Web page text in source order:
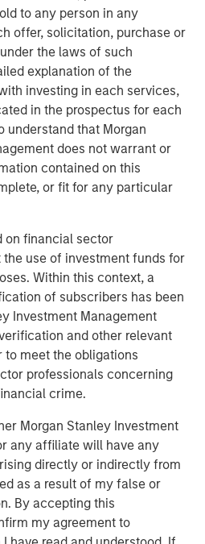
to any person in any
offer, solicitation, purchase or
the laws of such
explanation of the
investing in each services,
in the prospectus for each
understand that Morgan
does not warrant or
contained on this
or fit for any particular
on financial sector
the use of investment funds for
Within this context, a
of subscribers has been
Investment Management
and other relevant
meet the obligations
professionals concerning
crime.
Morgan Stanley Investment
any affiliate will have any
directly or indirectly from
as a result of my false or
By accepting this
my agreement to
and the team to further
organic growth and strategic
investment following AWT
2020 and US
2020 and represents a
on high-growth, consumer
strong competitive
to be working with Morgan
we enter this exciting new
CEO of Nivel. “Our team has
on delivering a seamless
product array to our
deep expertise in advancing
their growth trajectories, we
our current capabilities
to provide the highest
advisor to MSCP.
Partners
part of Morgan Stanley
is a leading middle-market
has invested capital in a